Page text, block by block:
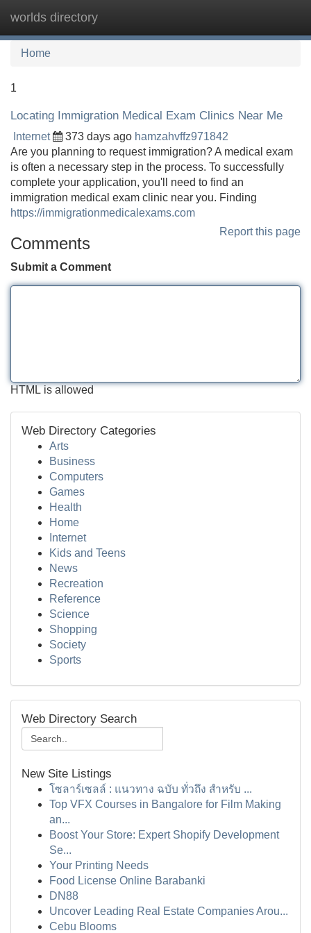
worlds directory
Home
1
Locating Immigration Medical Exam Clinics Near Me
Internet 373 days ago hamzahvffz971842
Are you planning to request immigration? A medical exam
is often a necessary step in the process. To successfully
complete your application, you'll need to find an
immigration medical exam clinic near you. Finding
https://immigrationmedicalexams.com
Report this page
Comments
Submit a Comment
HTML is allowed
Web Directory Categories
Arts
Business
Computers
Games
Health
Home
Internet
Kids and Teens
News
Recreation
Reference
Science
Shopping
Society
Sports
Web Directory Search
New Site Listings
โซลาร์เซลล์ : แนวทาง ฉบับ ทั่วถึง สำหรับ ...
Top VFX Courses in Bangalore for Film Making
an...
Boost Your Store: Expert Shopify Development
Se...
Your Printing Needs
Food License Online Barabanki
DN88
Uncover Leading Real Estate Companies Arou...
Cebu Blooms